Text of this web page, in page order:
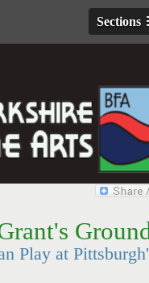
Sections
Play at